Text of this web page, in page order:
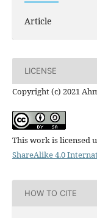
Article
LICENSE
Copyright (c) 2021
This work is licensed
ShareAlike 4.0
HOW TO CITE